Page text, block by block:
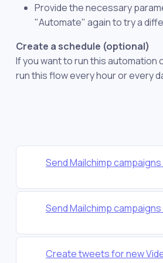
Provide the necessary
"Automate" again to try a
Create a schedule (optional)
If you want to run this
run this flow every hour or every
Send Mailchimp
Send Mailchimp
Create tweets for new